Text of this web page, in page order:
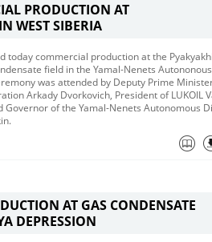
PRODUCTION AT
WEST SIBERIA
today commercial production at the
field in the Yamal-Nenets
was attended by Deputy Prime
Arkady Dvorkovich, President of LUKOIL
Governor of the Yamal-Nenets Autonomous
AT GAS CONDENSATE
DEPRESSION